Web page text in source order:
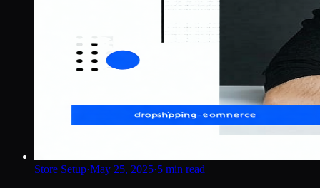
Store Setup·May 25, 2025·5 min read